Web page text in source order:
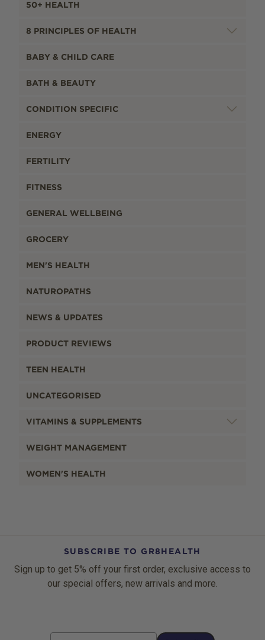
50+ HEALTH
8 PRINCIPLES OF HEALTH
BABY & CHILD CARE
BATH & BEAUTY
CONDITION SPECIFIC
ENERGY
FERTILITY
FITNESS
GENERAL WELLBEING
GROCERY
MEN'S HEALTH
NATUROPATHS
NEWS & UPDATES
PRODUCT REVIEWS
TEEN HEALTH
UNCATEGORISED
VITAMINS & SUPPLEMENTS
WEIGHT MANAGEMENT
WOMEN'S HEALTH
SUBSCRIBE TO GR8HEALTH
Sign up to get 5% off your first order, exclusive access to
our special offers, new arrivals and more.
Email